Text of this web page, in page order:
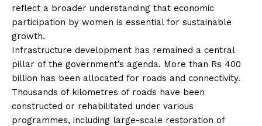
reflect a broader understanding that economic
participation by women is essential for sustainable
growth.
Infrastructure development has remained a central
pillar of the government’s agenda. More than Rs 400
billion has been allocated for roads and connectivity.
Thousands of kilometres of roads have been
constructed or rehabilitated under various
programmes, including large-scale restoration of